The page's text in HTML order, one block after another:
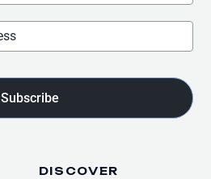
DISCOVER
Subscribe